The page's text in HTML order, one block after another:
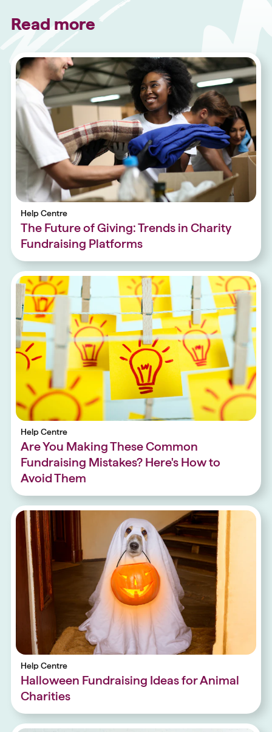
Read more
Help Centre
The Future of Giving: Trends in Charity
Fundraising Platforms
Help Centre
Are You Making These Common
Fundraising Mistakes? Here's How to
Avoid Them
Help Centre
Halloween Fundraising Ideas for Animal
Charities